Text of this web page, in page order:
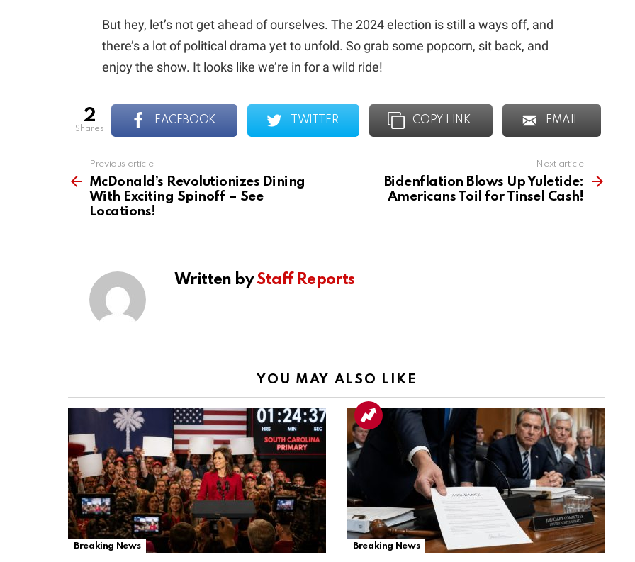
But hey, let’s not get ahead of ourselves. The 2024 election is still a ways off, and
there’s a lot of political drama yet to unfold. So grab some popcorn, sit back, and
enjoy the show. It looks like we’re in for a wild ride!
2
shares
FACEBOOK TWITTER COPY LINK EMAIL
more
Previous article
McDonald’s Revolutionizes Dining
With Exciting Spinoff – See
Locations!
Next article
Bidenflation Blows Up Yuletide:
Americans Toil for Tinsel Cash!
Written byStaff Reports
YOU MAY ALSO LIKE
Breaking News Breaking News